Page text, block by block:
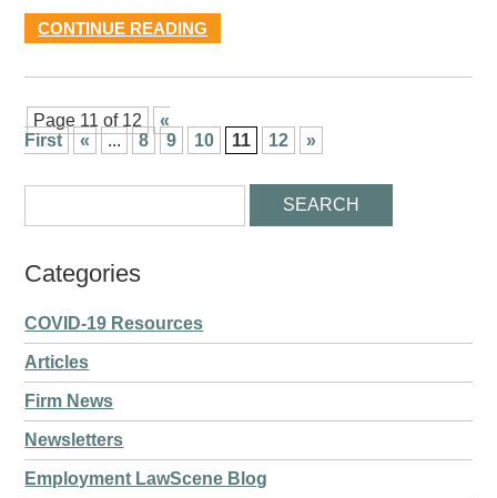
CONTINUE READING
Page 11 of 12
«
First
« ... 8 9 10 11 12 »
Categories
COVID-19 Resources
Articles
Firm News
Newsletters
Employment LawScene Blog